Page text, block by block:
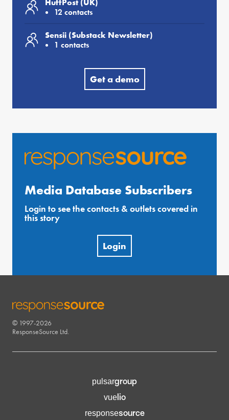
12 contacts
Sensii (Substack Newsletter)
1 contacts
Get a demo
Media Database Subscribers
Login to see the contacts & outlets covered in
this story
Login
RESPONSESOURCE
© 1997-2026
ResponseSource Ltd.
pulsargroup
vuelio
responsesource